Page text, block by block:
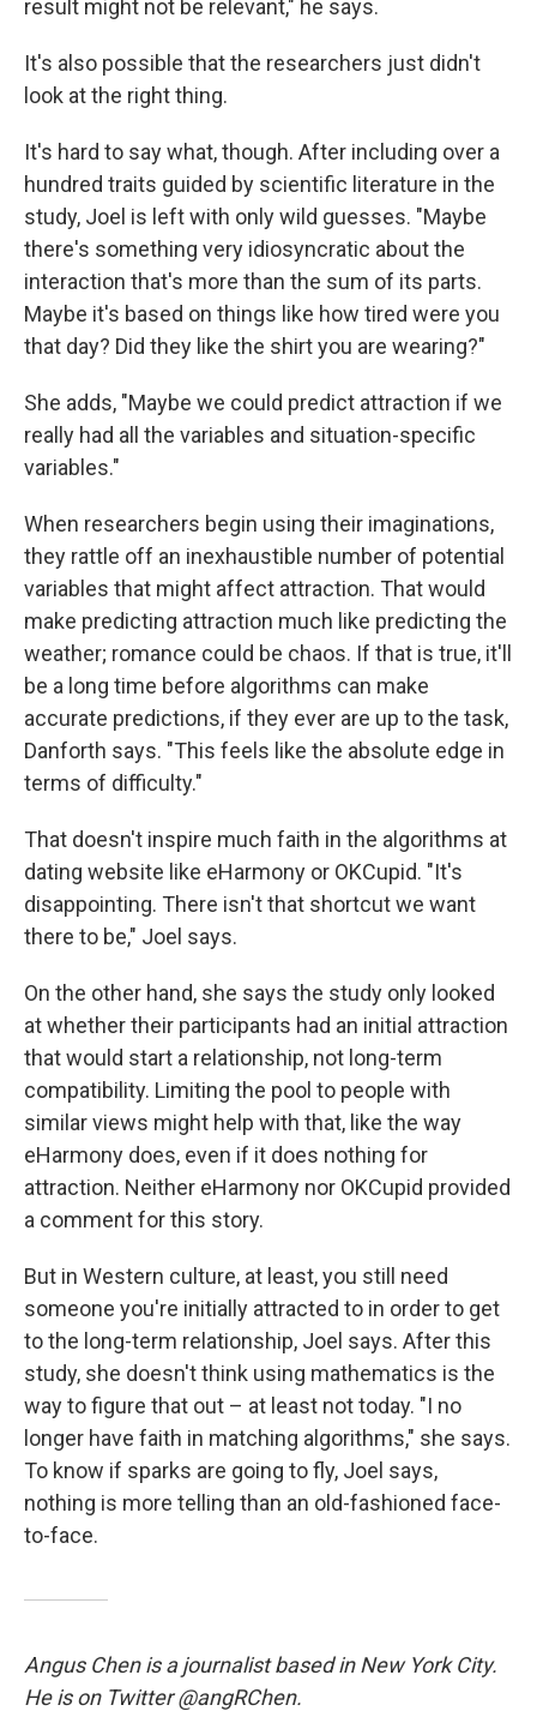
result might not be relevant," he says.
It's also possible that the researchers just didn't
look at the right thing.
It's hard to say what, though. After including over a
hundred traits guided by scientific literature in the
study, Joel is left with only wild guesses. "Maybe
there's something very idiosyncratic about the
interaction that's more than the sum of its parts.
Maybe it's based on things like how tired were you
that day? Did they like the shirt you are wearing?"
She adds, "Maybe we could predict attraction if we
really had all the variables and situation-specific
variables."
When researchers begin using their imaginations,
they rattle off an inexhaustible number of potential
variables that might affect attraction. That would
make predicting attraction much like predicting the
weather; romance could be chaos. If that is true, it'll
be a long time before algorithms can make
accurate predictions, if they ever are up to the task,
Danforth says. "This feels like the absolute edge in
terms of difficulty."
That doesn't inspire much faith in the algorithms at
dating website like eHarmony or OKCupid. "It's
disappointing. There isn't that shortcut we want
there to be," Joel says.
On the other hand, she says the study only looked
at whether their participants had an initial attraction
that would start a relationship, not long-term
compatibility. Limiting the pool to people with
similar views might help with that, like the way
eHarmony does, even if it does nothing for
attraction. Neither eHarmony nor OKCupid provided
a comment for this story.
But in Western culture, at least, you still need
someone you're initially attracted to in order to get
to the long-term relationship, Joel says. After this
study, she doesn't think using mathematics is the
way to figure that out – at least not today. "I no
longer have faith in matching algorithms," she says.
To know if sparks are going to fly, Joel says,
nothing is more telling than an old-fashioned face-
to-face.
Angus Chen is a journalist based in New York City.
He is on Twitter @angRChen.